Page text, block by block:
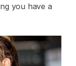
you have a